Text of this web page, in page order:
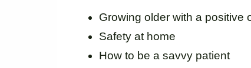
Growing older with a positive
Safety at home
How to be a savvy patient